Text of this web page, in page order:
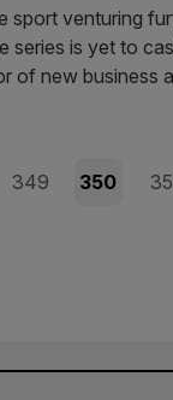
sport venturing
series is yet to
of new business
Page
349 Page
350